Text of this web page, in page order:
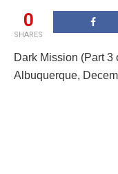
0
SHARES
Dark Mission (Part 3
Albuquerque,